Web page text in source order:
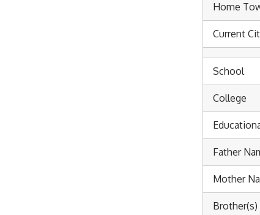
Home
Current
School
College
Father
Mother
Brother(s)